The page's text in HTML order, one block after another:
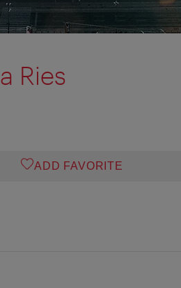
Ries
ADD FAVORITE